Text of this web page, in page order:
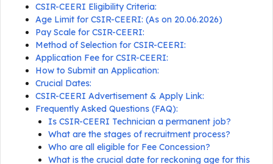
CSIR-CEERI Eligibility Criteria:
Age Limit for CSIR-CEERI: (As on 20.06.2026)
Pay Scale for CSIR-CEERI:
Method of Selection for CSIR-CEERI:
Application Fee for CSIR-CEERI:
How to Submit an Application:
Crucial Dates:
CSIR-CEERI Advertisement & Apply Link:
Frequently Asked Questions (FAQ):
Is CSIR-CEERI Technician a permanent job?
What are the stages of recruitment process?
Who are all eligible for Fee Concession?
What is the crucial date for reckoning age for this